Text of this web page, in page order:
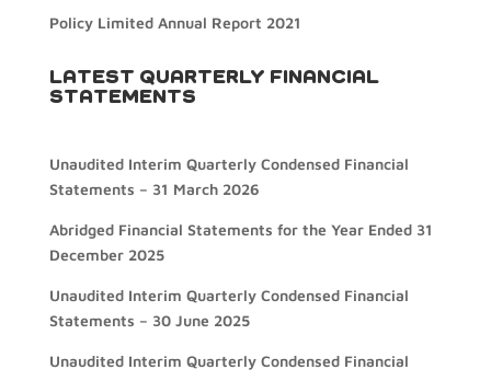
Policy Limited Annual Report 2021
LATEST QUARTERLY FINANCIAL
STATEMENTS
Unaudited Interim Quarterly Condensed Financial
Statements – 31 March 2026
Abridged Financial Statements for the Year Ended 31
December 2025
Unaudited Interim Quarterly Condensed Financial
Statements – 30 June 2025
Unaudited Interim Quarterly Condensed Financial